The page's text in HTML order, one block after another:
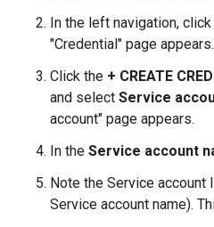
In the left navigation, click
"Credential" page appears.
Click the + CREATE
and select Service
account" page appears.
In the Service account
Note the Service account
Service account name).